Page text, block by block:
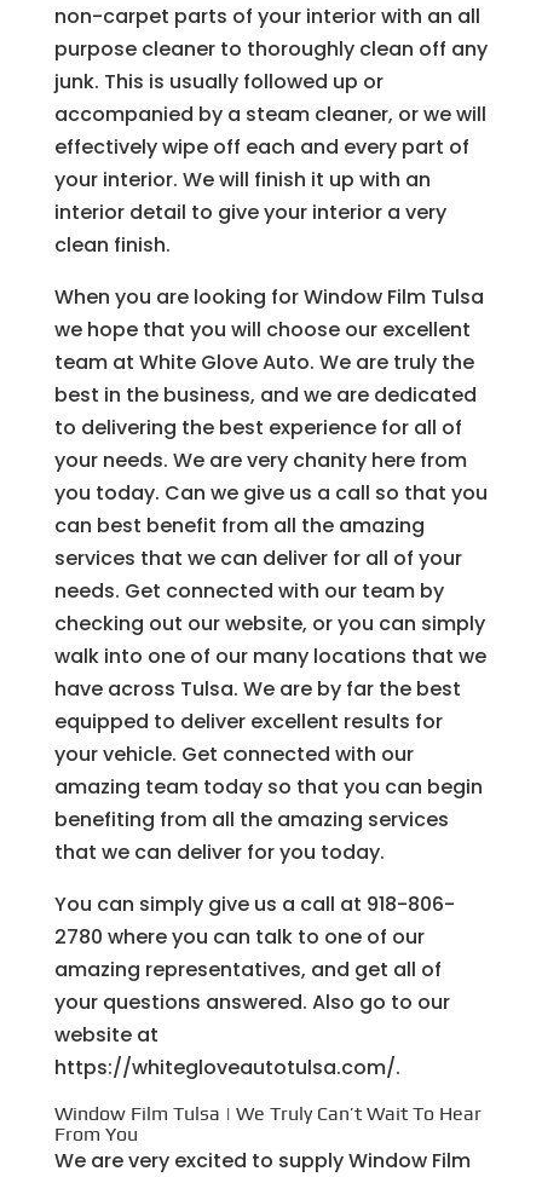
non-carpet parts of your interior with an all
purpose cleaner to thoroughly clean off any
junk. This is usually followed up or
accompanied by a steam cleaner, or we will
effectively wipe off each and every part of
your interior. We will finish it up with an
interior detail to give your interior a very
clean finish.
When you are looking for Window Film Tulsa
we hope that you will choose our excellent
team at White Glove Auto. We are truly the
best in the business, and we are dedicated
to delivering the best experience for all of
your needs. We are very chanity here from
you today. Can we give us a call so that you
can best benefit from all the amazing
services that we can deliver for all of your
needs. Get connected with our team by
checking out our website, or you can simply
walk into one of our many locations that we
have across Tulsa. We are by far the best
equipped to deliver excellent results for
your vehicle. Get connected with our
amazing team today so that you can begin
benefiting from all the amazing services
that we can deliver for you today.
You can simply give us a call at 918-806-
2780 where you can talk to one of our
amazing representatives, and get all of
your questions answered. Also go to our
website at
https://whitegloveautotulsa.com/.
Window Film Tulsa | We Truly Can’t Wait To Hear
From You
We are very excited to supply Window Film